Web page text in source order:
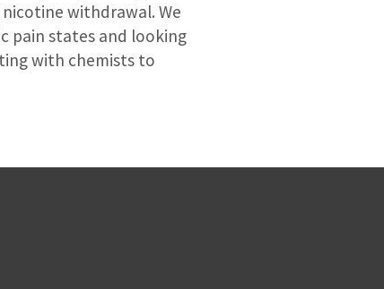
withdrawal. We
pain states and looking
with chemists to